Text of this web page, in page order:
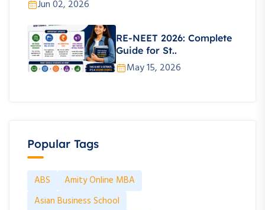
Jun 02, 2026
RE-NEET 2026: Complete
Guide for St..
May 15, 2026
Popular Tags
ABS
Amity Online MBA
Asian Business School